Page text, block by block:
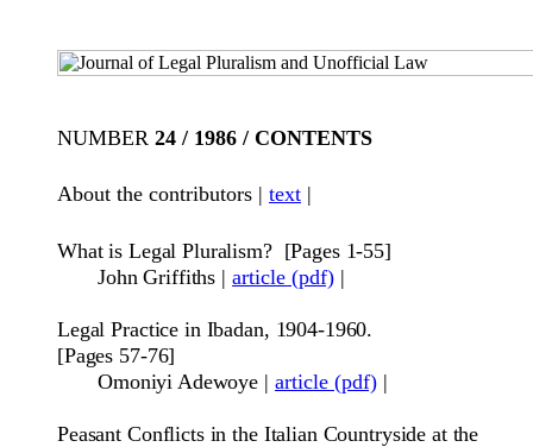
NUMBER 24 / 1986 / CONTENTS
About the contributors | text |
What is Legal Pluralism? [Pages 1-55]
John Griffiths |article (pdf) |
Legal Practice in Ibadan, 1904-1960.
[Pages 57-76]
Omoniyi Adewoye | article (pdf)|
Peasant Conflicts in the Italian Countryside at the